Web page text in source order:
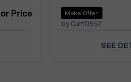
Price Make Offer
by CurtD557
SEE